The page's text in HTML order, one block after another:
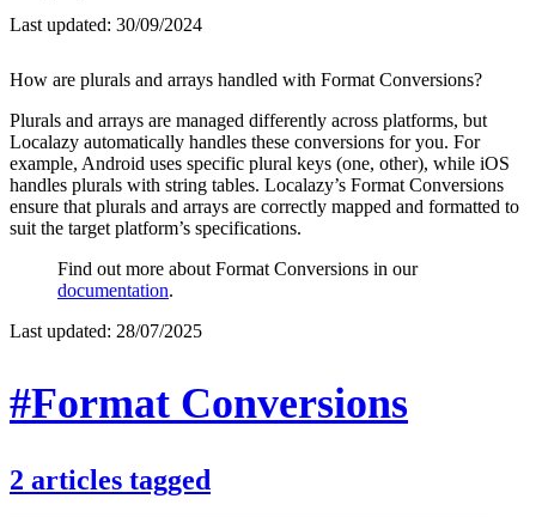
Last updated: 30/09/2024
How are plurals and arrays handled with Format Conversions?
Plurals and arrays are managed differently across platforms, but
Localazy automatically handles these conversions for you. For
example, Android uses specific plural keys (one, other), while iOS
handles plurals with string tables. Localazy’s Format Conversions
ensure that plurals and arrays are correctly mapped and formatted to
suit the target platform’s specifications.
Find out more about Format Conversions in our
documentation.
Last updated: 28/07/2025
#Format Conversions
2 articles tagged